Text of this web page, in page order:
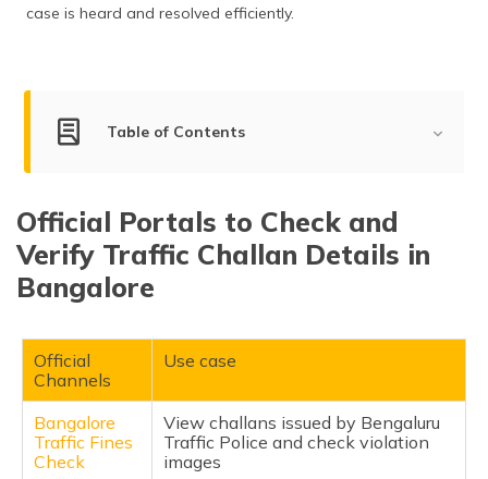
ਪੰਜਾਬੀ
(Punjabi)
case is heard and resolved efficiently.
Table of Contents
Grievance Portals
Email Portals
Local Offices in Bangalore
FAQ
Official Portals to Check and
Verify Traffic Challan Details in
Bangalore
Official
Channels
Use case
Bangalore
Traffic Fines
Check
View challans issued by Bengaluru
Traffic Police and check violation
images